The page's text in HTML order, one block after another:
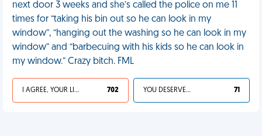
next door 3 weeks and she’s called the police on me 11
times for “taking his bin out so he can look in my
window”, “hanging out the washing so he can look in my
window” and “barbecuing with his kids so he can look in
my window.” Crazy bitch. FML
I AGREE, YOUR LIFE SUCKS 702 YOU DESERVED IT 71